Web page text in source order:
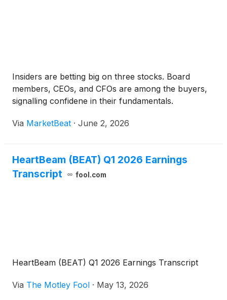
Insiders are betting big on three stocks. Board
members, CEOs, and CFOs are among the buyers,
signalling confidene in their fundamentals.
Via MarketBeat · June 2, 2026
HeartBeam (BEAT) Q1 2026 Earnings
Transcript
fool.com
HeartBeam (BEAT) Q1 2026 Earnings Transcript
Via The Motley Fool · May 13, 2026